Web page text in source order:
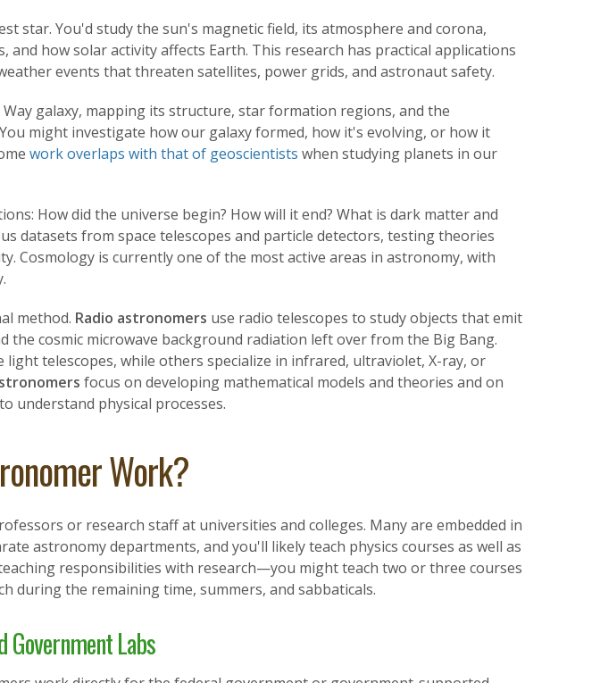
star. You'd study the sun's magnetic field, its atmosphere and corona,
and how solar activity affects Earth. This research has practical applications
events that threaten satellites, power grids, and astronaut safety.
galaxy, mapping its structure, star formation regions, and the
might investigate how our galaxy formed, how it's evolving, or how it
work overlaps with that of geoscientists when studying planets in our
How did the universe begin? How will it end? What is dark matter and
datasets from space telescopes and particle detectors, testing theories
Cosmology is currently one of the most active areas in astronomy, with
method. Radio astronomers use radio telescopes to study objects that emit
the cosmic microwave background radiation left over from the Big Bang.
light telescopes, while others specialize in infrared, ultraviolet, X-ray, or
focus on developing mathematical models and theories and on
understand physical processes.
Work?
or research staff at universities and colleges. Many are embedded in
astronomy departments, and you'll likely teach physics courses as well as
responsibilities with research—you might teach two or three courses
during the remaining time, summers, and sabbaticals.
Government Labs